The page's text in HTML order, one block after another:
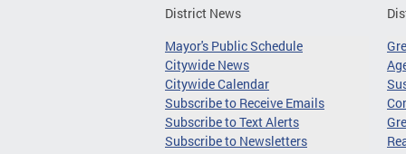
District News
Mayor's Public Schedule
Citywide News
Citywide Calendar
Subscribe to Receive Emails
Subscribe to Text Alerts
Subscribe to Newsletters